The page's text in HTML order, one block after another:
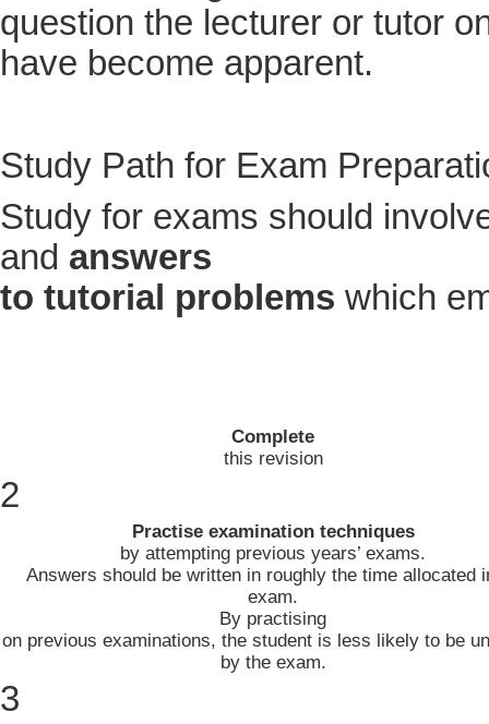
question the lecturer or tutor
have become apparent.
Study Path for Exam
Study for exams should
and answers
to tutorial problems which
Complete
this revision
2
Practise examination techniques
by attempting previous years’ exams.
Answers should be written in roughly the time allocated
exam.
By practising
on previous examinations, the student is less likely to be
by the exam.
3